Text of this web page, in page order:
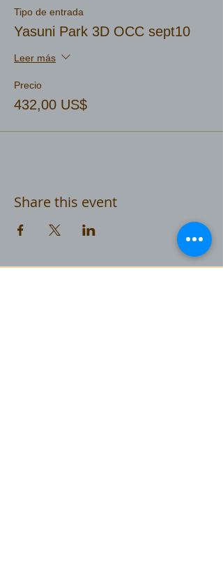
Tipo de entrada
Yasuni Park 3D OCC sept10
Leer más
Precio
432,00 US$
Share this event